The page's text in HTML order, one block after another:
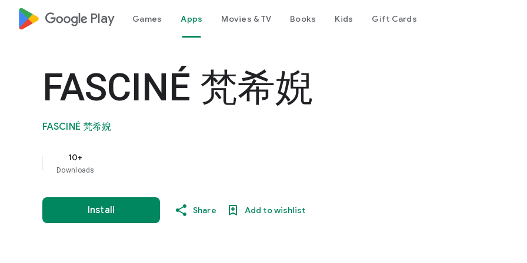
google_logo Play Games Apps Movies & TV Books Kids Gift Cards
FASCINÉ 梵希婗
FASCINÉ 梵希婗
10+
Downloads
Install Share Add to wishlist